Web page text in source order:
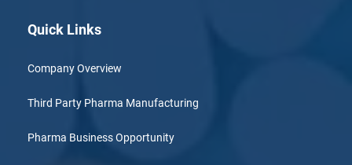
Quick Links
Company Overview
Third Party Pharma Manufacturing
Pharma Business Opportunity